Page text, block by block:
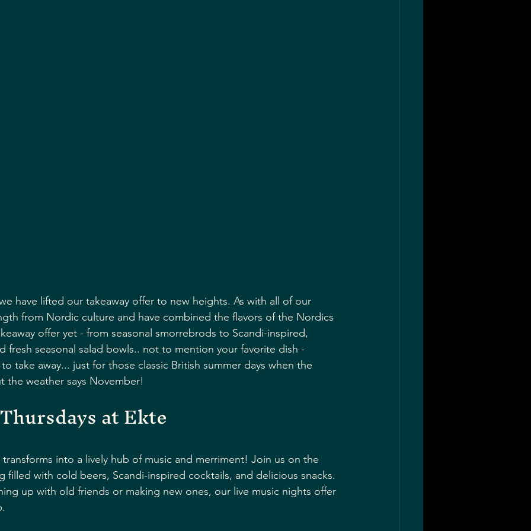
have lifted our takeaway offer to new heights. As with all of our
from Nordic culture and have combined the flavors of the Nordics
offer yet - from seasonal smorrebrods to Scandi-inspired,
fresh seasonal salad bowls.. not to mention your favorite dish -
take away... just for those classic British summer days when the
the weather says November!
at Ekte
transforms into a lively hub of music and merriment! Join us on the
filled with cold beers, Scandi-inspired cocktails, and delicious snacks.
up with old friends or making new ones, our live music nights offer